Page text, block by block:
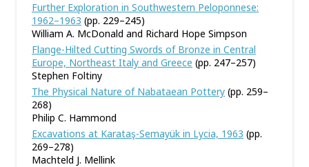
Further Exploration in Southwestern Peloponnese:
1962–1963 (pp. 229–245)
William A. McDonald and Richard Hope Simpson
Flange-Hilted Cutting Swords of Bronze in Central
Europe, Northeast Italy and Greece (pp. 247–257)
Stephen Foltiny
The Physical Nature of Nabataean Pottery (pp. 259–
268)
Philip C. Hammond
Excavations at Karataş-Semayük in Lycia, 1963 (pp.
269–278)
Machteld J. Mellink